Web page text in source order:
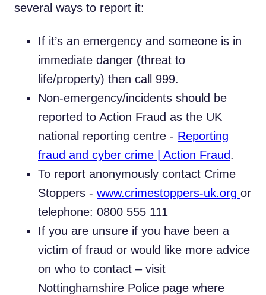
several ways to report it:
If it’s an emergency and someone is in
immediate danger (threat to
life/property) then call 999.
Non-emergency/incidents should be
reported to Action Fraud as the UK
national reporting centre - Reporting
fraud and cyber crime | Action Fraud.
To report anonymously contact Crime
Stoppers - www.crimestoppers-uk.org or
telephone: 0800 555 111
If you are unsure if you have been a
victim of fraud or would like more advice
on who to contact – visit
Nottinghamshire Police page where